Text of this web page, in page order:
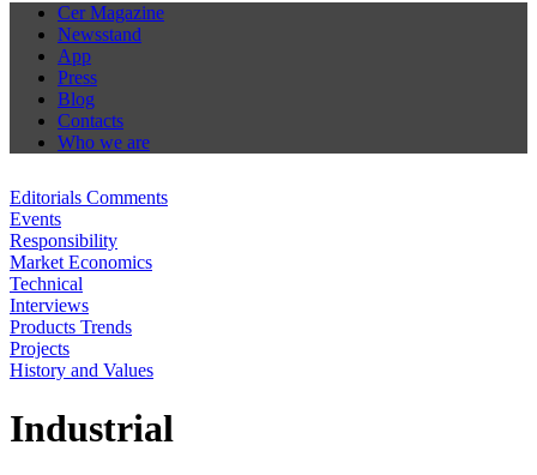
Cer Magazine
Newsstand
App
Press
Blog
Contacts
Who we are
Editorials Comments
Events
Responsibility
Market Economics
Technical
Interviews
Products Trends
Projects
History and Values
Industrial